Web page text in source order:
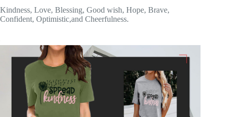
Kindness, Love, Blessing, Good wish, Hope, Brave,
Confident, Optimistic,and Cheerfulness.